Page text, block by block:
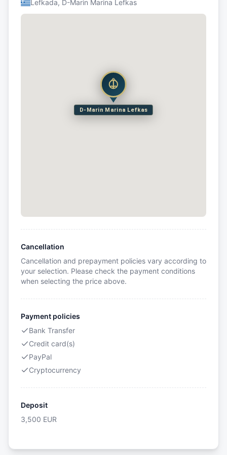
Lefkada, D-Marin Marina Lefkas
D-Marin Marina Lefkas
Cancellation
Cancellation and prepayment policies vary according to
your selection. Please check the payment conditions
when selecting the price above.
Payment policies
Bank Transfer
Credit card(s)
PayPal
Cryptocurrency
Deposit
3,500 EUR